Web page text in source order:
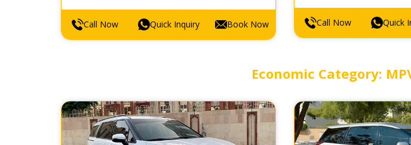
Call Now Quick Inquiry Book Now Call Now Quick
Economic Category: